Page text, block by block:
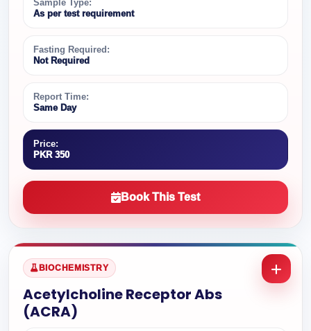
Sample Type:
As per test requirement
Fasting Required:
Not Required
Report Time:
Same Day
Price:
PKR 350
Book This Test
BIOCHEMISTRY
Acetylcholine Receptor Abs
(ACRA)